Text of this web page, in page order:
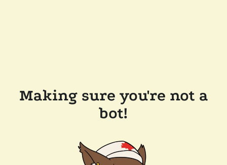
Making sure you're not a
bot!